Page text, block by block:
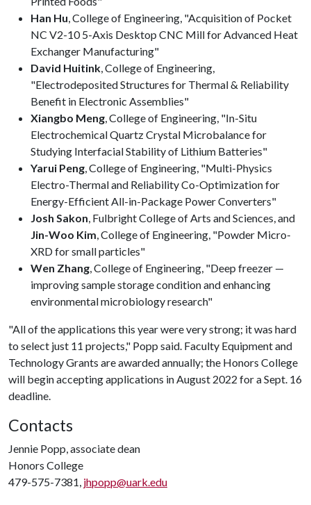
Han Hu, College of Engineering, "Acquisition of Pocket
NC V2-10 5-Axis Desktop CNC Mill for Advanced Heat
Exchanger Manufacturing"
David Huitink, College of Engineering,
"Electrodeposited Structures for Thermal & Reliability
Benefit in Electronic Assemblies"
Xiangbo Meng, College of Engineering, "In-Situ
Electrochemical Quartz Crystal Microbalance for
Studying Interfacial Stability of Lithium Batteries"
Yarui Peng, College of Engineering, "Multi-Physics
Electro-Thermal and Reliability Co-Optimization for
Energy-Efficient All-in-Package Power Converters"
Josh Sakon, Fulbright College of Arts and Sciences, and
Jin-Woo Kim, College of Engineering, "Powder Micro-
XRD for small particles"
Wen Zhang, College of Engineering, "Deep freezer —
improving sample storage condition and enhancing
environmental microbiology research"
"All of the applications this year were very strong; it was hard
to select just 11 projects," Popp said. Faculty Equipment and
Technology Grants are awarded annually; the Honors College
will begin accepting applications in August 2022 for a Sept. 16
deadline.
Contacts
Jennie Popp, associate dean
Honors College
479-575-7381, jhpopp@uark.edu